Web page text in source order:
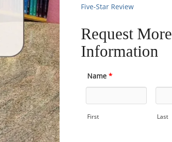
Five-Star Review
Request More
Information
Name*
First Last